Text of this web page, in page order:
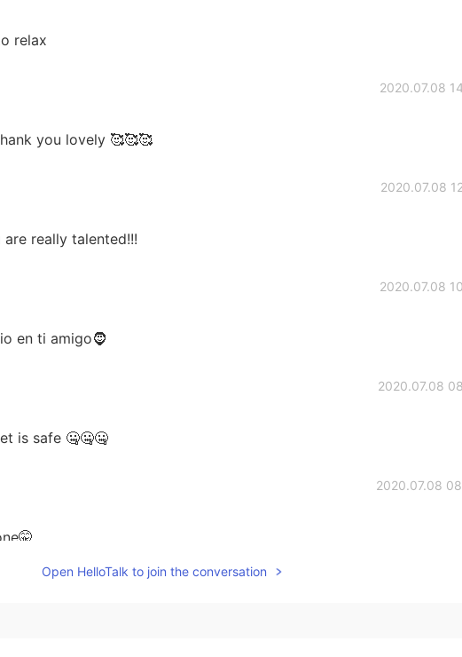
relax
2020.07.08
you lovely 🥰🥰🥰
2020.07.08
are really talented!!!
2020.07.08
en ti amigo🧔
2020.07.08
is safe 🤐🤐🤐
2020.07.08
Open HelloTalk to join the conversation